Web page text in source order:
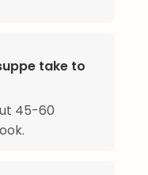
take to
45-60